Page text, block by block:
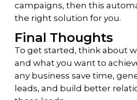
campaigns, then this
the right solution for you.
Final Thoughts
To get started, think about
and what you want to
any business save time,
leads, and build better